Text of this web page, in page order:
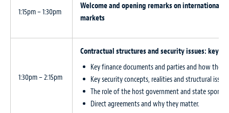
1:15pm – 1:30pm
Welcome and opening remarks on international
markets
1:30pm – 2:15pm
Contractual structures and security issues: key
Key finance documents and parties and how they
Key security concepts, realities and structural
The role of the host government and state
Direct agreements and why they matter.